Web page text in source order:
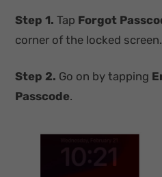
Step 1. Tap Forgot
corner of the locked screen.
Step 2. Go on by tapping
Passcode.